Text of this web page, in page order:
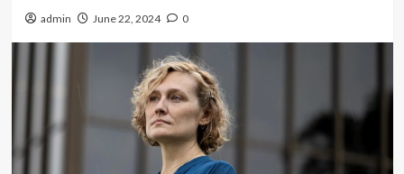
admin June 22, 2024 0